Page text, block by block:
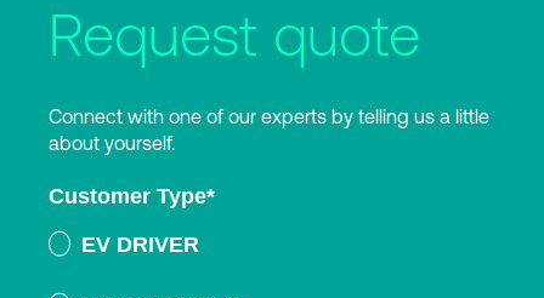
Request quote
Connect with one of our experts by telling us a little
about yourself.
Customer Type*
EV DRIVER